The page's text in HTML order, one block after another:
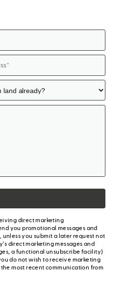
direct marketing
you promotional messages and
you submit a later request not
direct marketing messages and
a functional unsubscribe facility)
do not wish to receive marketing
most recent communication from